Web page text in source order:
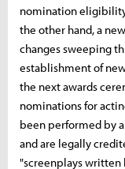
nomination
the other hand, a
changes sweeping
establishment of
the next awards
nominations for
been performed by
and are legally
"screenplays written